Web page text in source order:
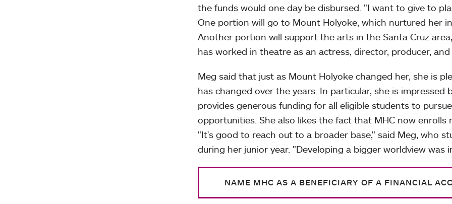
the funds would one day be disbursed. "I want to give to
One portion will go to Mount Holyoke, which nurtured her
Another portion will support the arts in the Santa Cruz
has worked in theatre as an actress, director, producer, and
Meg said that just as Mount Holyoke changed her, she is
has changed over the years. In particular, she is impressed
provides generous funding for all eligible students to
opportunities. She also likes the fact that MHC now enrolls
"It's good to reach out to a broader base," said Meg, who
during her junior year. "Developing a bigger worldview was
NAME MHC AS A BENEFICIARY OF A FINANCIAL